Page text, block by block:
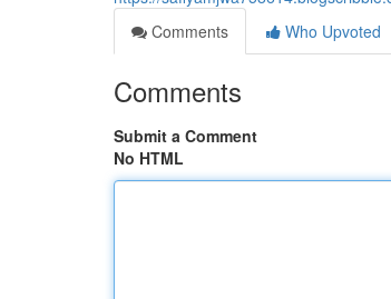
Comments
Who Upvoted
Comments
Submit a Comment
No HTML